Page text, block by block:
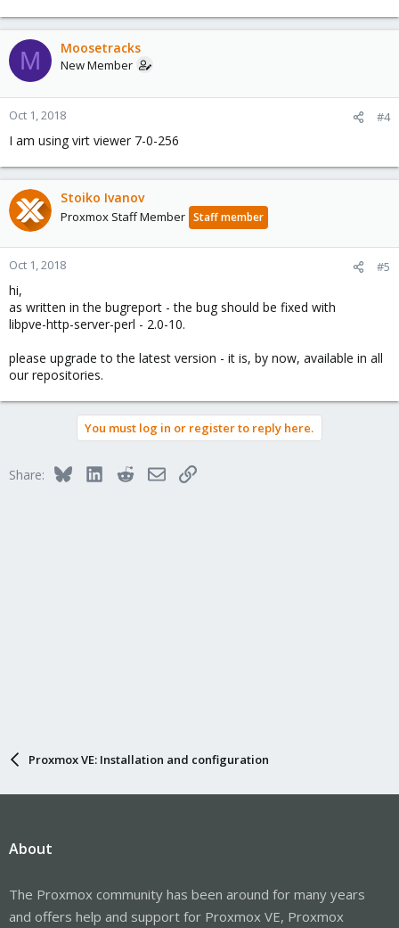
M Moosetracks
New Member
Oct 1, 2018 #4
I am using virt viewer 7-0-256
Stoiko Ivanov
Proxmox Staff Member Staff member
Oct 1, 2018 #5
hi,
as written in the bugreport - the bug should be fixed with
libpve-http-server-perl - 2.0-10.
please upgrade to the latest version - it is, by now, available in all
our repositories.
You must log in or register to reply here.
Share: BlueskyLinkedInRedditEmailLink
Proxmox VE: Installation and configuration
About
The Proxmox community has been around for many years
and offers help and support for Proxmox VE, Proxmox